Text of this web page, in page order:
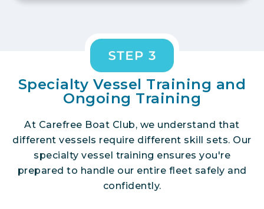
Specialty Vessel Training and
Ongoing Training
At Carefree Boat Club, we understand that
different vessels require different skill sets. Our
specialty vessel training ensures you're
prepared to handle our entire fleet safely and
confidently.